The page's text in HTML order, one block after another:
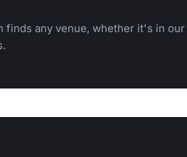
finds any venue, whether it's in our